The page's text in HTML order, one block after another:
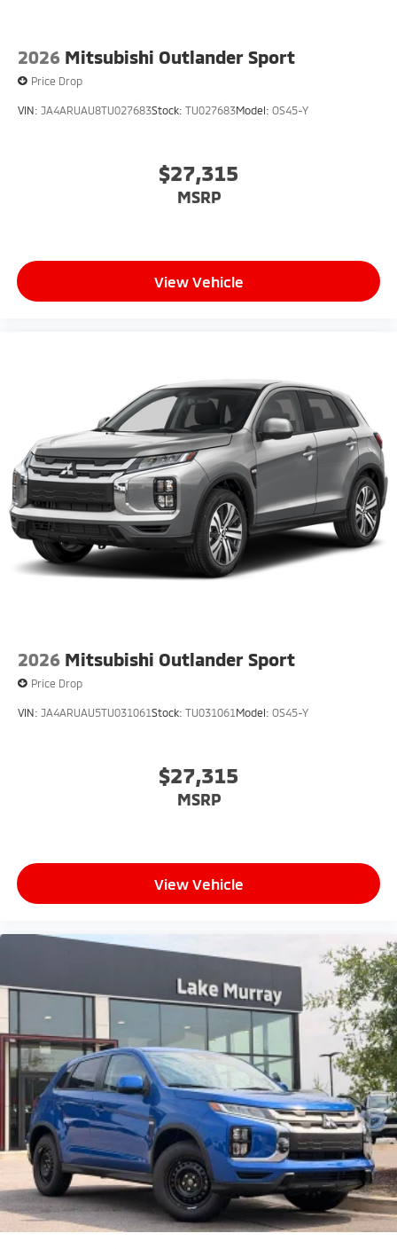
2026 Mitsubishi Outlander Sport
Price Drop
VIN: JA4ARUAU8TU027683Stock: TU027683Model: OS45-Y
$27,315
MSRP
View Vehicle
2026 Mitsubishi Outlander Sport
Price Drop
VIN: JA4ARUAU5TU031061Stock: TU031061 Model: OS45-Y
$27,315
MSRP
View Vehicle